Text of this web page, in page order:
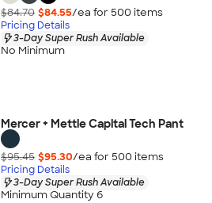
$84.70 $84.55/ea for 500 items
Pricing Details
3-Day Super Rush Available
No Minimum
Mercer + Mettle Capital Tech Pant
$95.45 $95.30/ea for 500 items
Pricing Details
3-Day Super Rush Available
Minimum Quantity 6